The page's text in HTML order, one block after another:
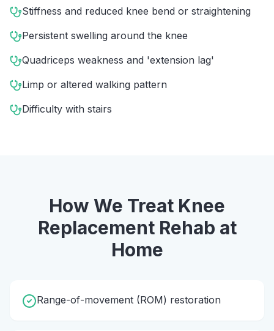
Stiffness and reduced knee bend or straightening
Persistent swelling around the knee
Quadriceps weakness and 'extension lag'
Limp or altered walking pattern
Difficulty with stairs
How We Treat Knee
Replacement Rehab at
Home
Range-of-movement (ROM) restoration